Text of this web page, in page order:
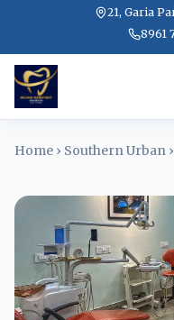
21, Garia
8961
Home › Southern Urban ›